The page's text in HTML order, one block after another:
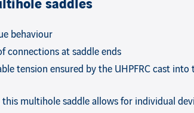
saddles
behaviour
connections at saddle ends
tension ensured by the UHPFRC cast into
multihole saddle allows for individual